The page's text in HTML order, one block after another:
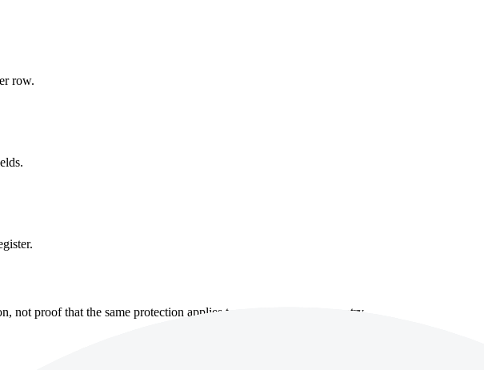
row.
not proof that the same protection applies to every account or country.